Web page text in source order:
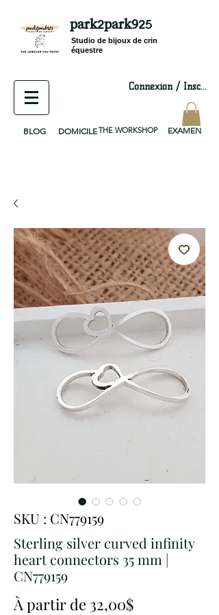
park2park925
Studio de bijoux de crin
équestre
Connexion /
BLOG DOMICILETHE WORKSHOP EXAMEN
SKU : CN779159
Sterling silver curved infinity
heart connectors 35 mm |
CN779159
À partir de 32,00$